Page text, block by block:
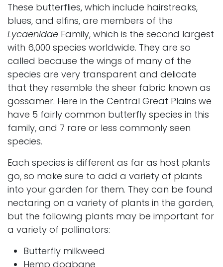
These butterflies, which include hairstreaks,
blues, and elfins, are members of the
Lycaenidae Family, which is the second largest
with 6,000 species worldwide. They are so
called because the wings of many of the
species are very transparent and delicate
that they resemble the sheer fabric known as
gossamer. Here in the Central Great Plains we
have 5 fairly common butterfly species in this
family, and 7 rare or less commonly seen
species.
Each species is different as far as host plants
go, so make sure to add a variety of plants
into your garden for them. They can be found
nectaring on a variety of plants in the garden,
but the following plants may be important for
a variety of pollinators:
Butterfly milkweed
Hemp dogbane